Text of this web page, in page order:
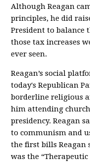
Although Reagan
principles, he did
President to balance
those tax increases
ever seen.
Reagan’s social
today's Republican
borderline religious
him attending
presidency. Reagan
to communism and
the first bills Reagan
was the